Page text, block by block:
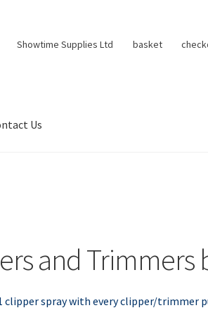
Showtime Supplies Ltd basket
Us
and Trimmers
clipper spray with every clipper/trimmer